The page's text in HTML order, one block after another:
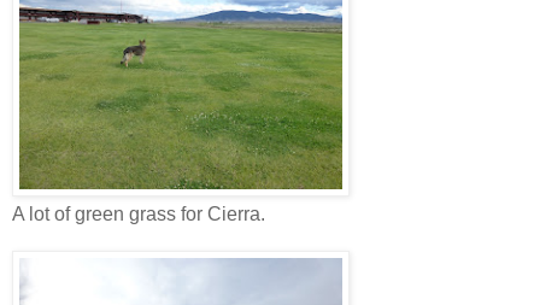
A lot of green grass for Cierra.